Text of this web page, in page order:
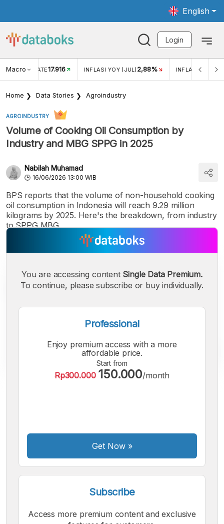
English
Login
Macro RATE17.916 INFLASI YOY (JUL) 2,88% INFLASI MOM
Home Data Stories Agroindustry
AGROINDUSTRY
Volume of Cooking Oil Consumption by
Industry and MBG SPPG in 2025
Nabilah Muhamad
16/06/2026 13:00 WIB
BPS reports that the volume of non-household cooking
oil consumption in Indonesia will reach 9.29 million
kilograms by 2025. Here's the breakdown, from industry
to SPPG MBG.
Font
You are accessing content Single Data Premium.
To continue, please subscribe or buy individually.
Professional
Enjoy premium access with a more
affordable price.
Start from
Rp300.000 150.000/month
Get Now»
Subscribe
Access more premium content and exclusive